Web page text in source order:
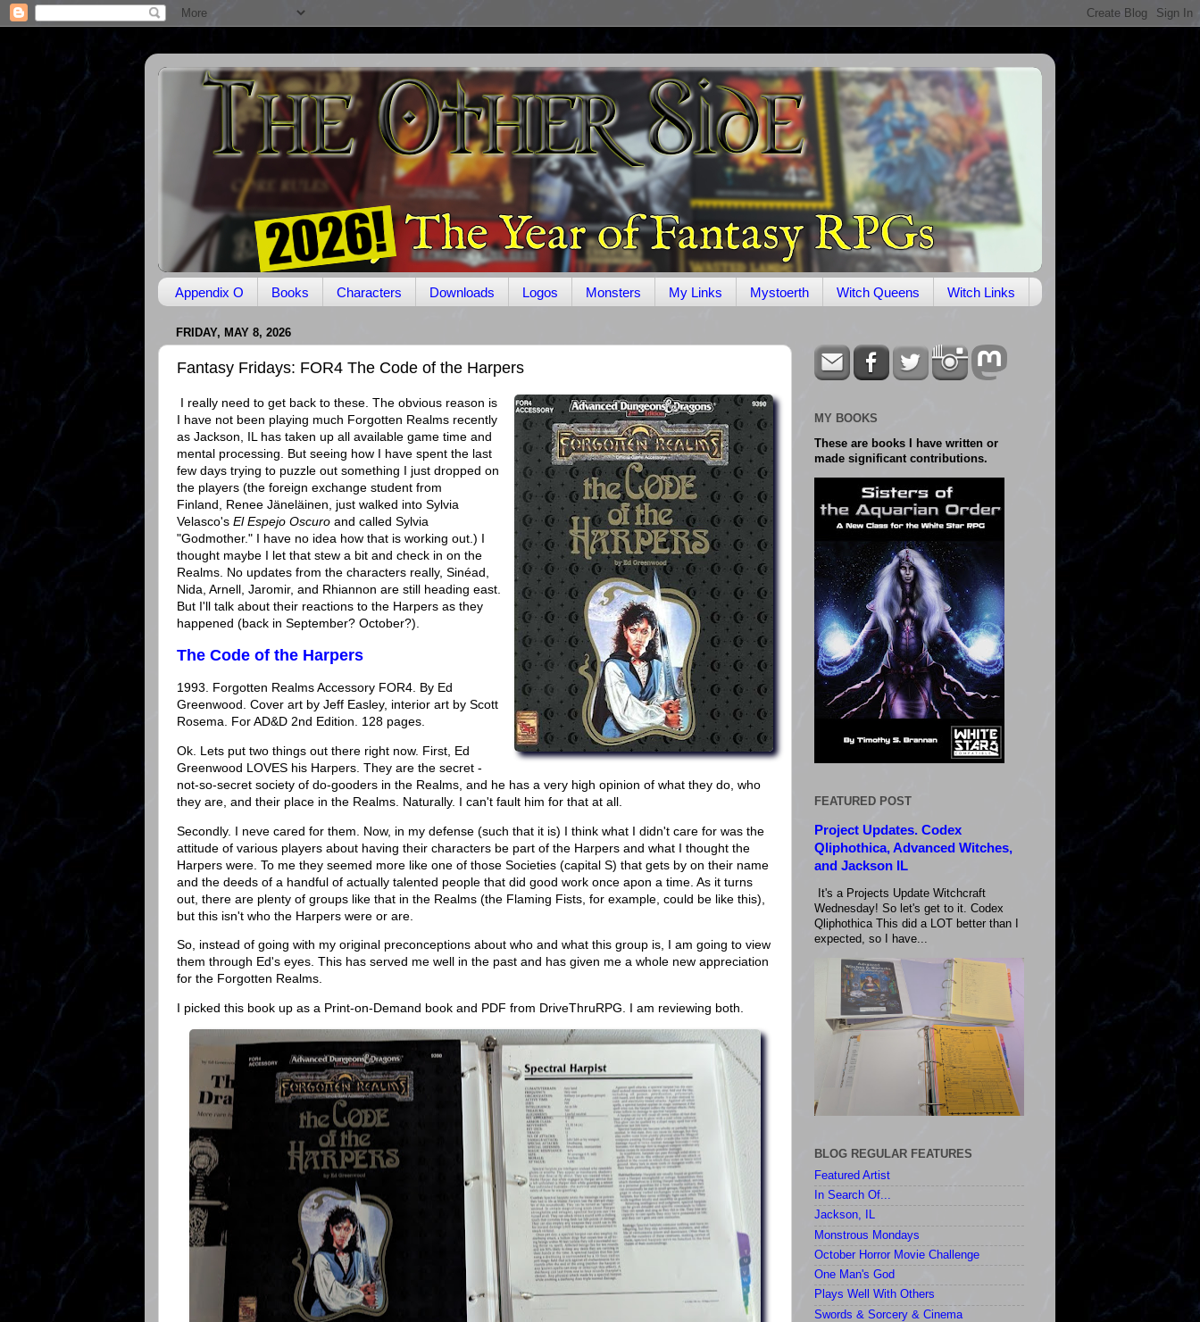
Appendix O Books Characters Downloads Logos Monsters My Links Mystoerth Witch Queens Witch Links
FRIDAY, MAY 8, 2026
Fantasy Fridays: FOR4 The Code of the Harpers
I really need to get back to these. The obvious reason is
I have not been playing much Forgotten Realms recently
as Jackson, IL has taken up all available game time and
mental processing. But seeing how I have spent the last
few days trying to puzzle out something I just dropped on
the players (the foreign exchange student from
Finland, Renee Jäneläinen, just walked into Sylvia
Velasco's El Espejo Oscuro and called Sylvia
"Godmother." I have no idea how that is working out.) I
thought maybe I let that stew a bit and check in on the
Realms. No updates from the characters really, Sinéad,
Nida, Arnell, Jaromir, and Rhiannon are still heading east.
But I'll talk about their reactions to the Harpers as they
happened (back in September? October?).
The Code of the Harpers
1993. Forgotten Realms Accessory FOR4. By Ed
Greenwood. Cover art by Jeff Easley, interior art by Scott
Rosema. For AD&D 2nd Edition. 128 pages.
Ok. Lets put two things out there right now. First, Ed
Greenwood LOVES his Harpers. They are the secret -
not-so-secret society of do-gooders in the Realms, and he has a very high opinion of what they do, who
they are, and their place in the Realms. Naturally. I can't fault him for that at all.
Secondly. I neve cared for them. Now, in my defense (such that it is) I think what I didn't care for was the
attitude of various players about having their characters be part of the Harpers and what I thought the
Harpers were. To me they seemed more like one of those Societies (capital S) that gets by on their name
and the deeds of a handful of actually talented people that did good work once apon a time. As it turns
out, there are plenty of groups like that in the Realms (the Flaming Fists, for example, could be like this),
but this isn't who the Harpers were or are.
So, instead of going with my original preconceptions about who and what this group is, I am going to view
them through Ed's eyes. This has served me well in the past and has given me a whole new appreciation
for the Forgotten Realms.
I picked this book up as a Print-on-Demand book and PDF from DriveThruRPG. I am reviewing both.
MY BOOKS
These are books I have written or
made significant contributions.
FEATURED POST
Project Updates. Codex
Qliphothica, Advanced Witches,
and Jackson IL
It's a Projects Update Witchcraft
Wednesday! So let's get to it. Codex
Qliphothica This did a LOT better than I
expected, so I have...
BLOG REGULAR FEATURES
Featured Artist
In Search Of...
Jackson, IL
Monstrous Mondays
October Horror Movie Challenge
One Man's God
Plays Well With Others
Swords & Sorcery & Cinema